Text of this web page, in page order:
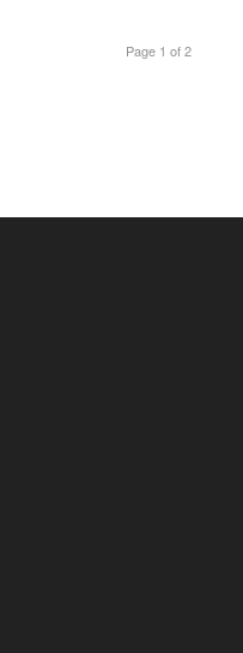
Page 1 of 2